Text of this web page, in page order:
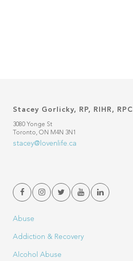
Stacey Gorlicky, RP, RIHR, RPC
3080 Yonge St
Toronto, ON M4N 3N1
stacey@lovenlife.ca
Abuse
Addiction & Recovery
Alcohol Abuse